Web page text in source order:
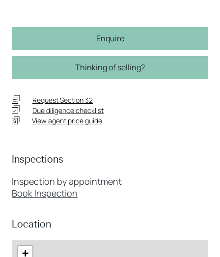
Enquire
Thinking of selling?
Request Section 32
Due diligence checklist
View agent price guide
Inspections
Inspection by appointment
Book Inspection
Location
+